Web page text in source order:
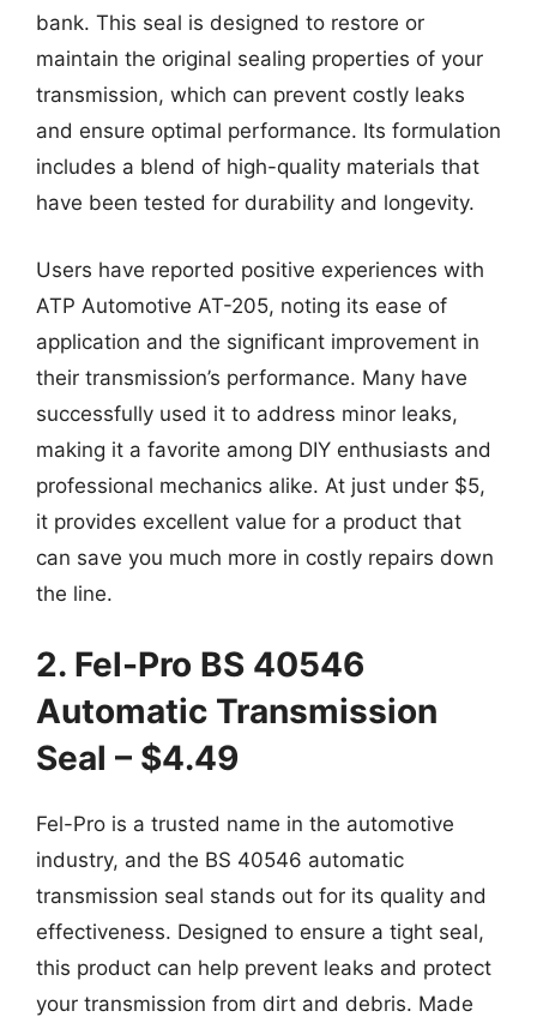
bank. This seal is designed to restore or
maintain the original sealing properties of your
transmission, which can prevent costly leaks
and ensure optimal performance. Its formulation
includes a blend of high-quality materials that
have been tested for durability and longevity.
Users have reported positive experiences with
ATP Automotive AT-205, noting its ease of
application and the significant improvement in
their transmission’s performance. Many have
successfully used it to address minor leaks,
making it a favorite among DIY enthusiasts and
professional mechanics alike. At just under $5,
it provides excellent value for a product that
can save you much more in costly repairs down
the line.
2. Fel-Pro BS 40546
Automatic Transmission
Seal – $4.49
Fel-Pro is a trusted name in the automotive
industry, and the BS 40546 automatic
transmission seal stands out for its quality and
effectiveness. Designed to ensure a tight seal,
this product can help prevent leaks and protect
your transmission from dirt and debris. Made